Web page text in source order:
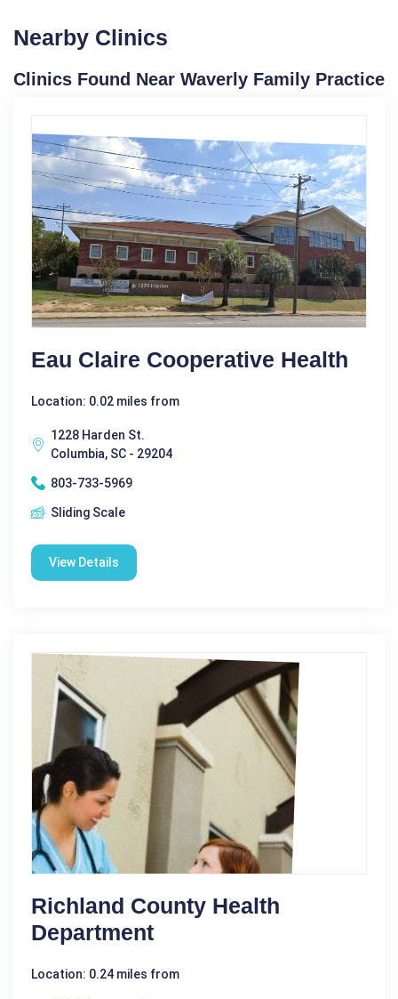
Nearby Clinics
Clinics Found Near Waverly Family Practice
Eau Claire Cooperative Health
Location: 0.02 miles from
1228 Harden St.
Columbia, SC - 29204
803-733-5969
Sliding Scale
View Details
Richland County Health
Department
Location: 0.24 miles from